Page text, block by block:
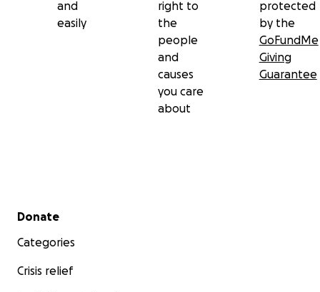
and
easily
right to
the
people
and
causes
you care
about
protected
by the
GoFundMe
Giving
Guarantee
Secondary menu
Donate
Categories
Crisis relief